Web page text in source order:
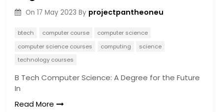
On 17 May 2023 By projectpantheoneu
btech computer course
computer science
computer science courses
computing
science
technology courses
B Tech Computer Science: A Degree for the Future
In
Read More